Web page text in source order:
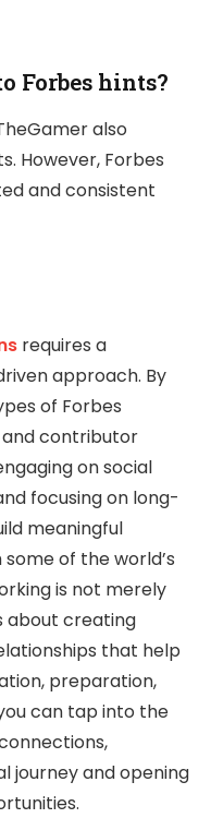
Forbes hints?
also
However, Forbes
and consistent
requires a
approach. By
of Forbes
and contributor
on social
focusing on long-
meaningful
of the world’s
is not merely
about creating
that help
preparation,
can tap into the
journey and opening